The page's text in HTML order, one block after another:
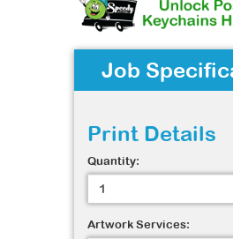
Job
Print Details
Quantity:
Artwork Services: